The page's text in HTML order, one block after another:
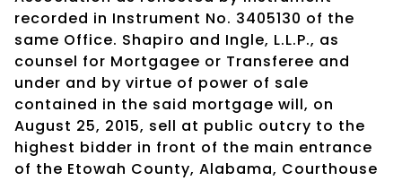
recorded in Instrument No. 3405130 of the
same Office. Shapiro and Ingle, L.L.P., as
counsel for Mortgagee or Transferee and
under and by virtue of power of sale
contained in the said mortgage will, on
August 25, 2015, sell at public outcry to the
highest bidder in front of the main entrance
of the Etowah County, Alabama, Courthouse